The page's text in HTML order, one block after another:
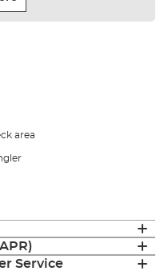
area
Service